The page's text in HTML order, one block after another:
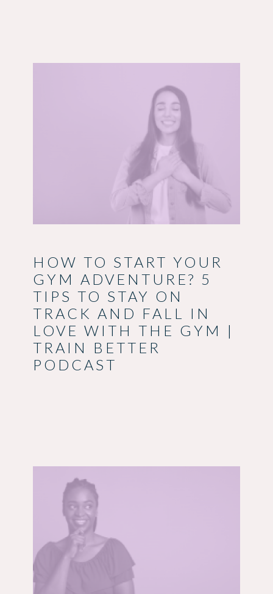
HOW TO START YOUR
GYM ADVENTURE? 5
TIPS TO STAY ON
TRACK AND FALL IN
LOVE WITH THE GYM |
TRAIN BETTER
PODCAST